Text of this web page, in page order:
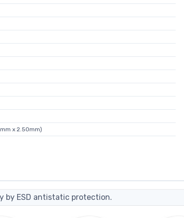
x 2.50mm)
by ESD antistatic protection.